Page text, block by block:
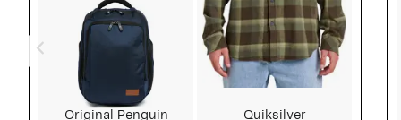
Original Penguin
Quiksilver